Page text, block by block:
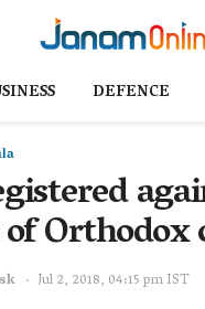
DEFENCE
Jul 2, 2018, 04:15 pm IST